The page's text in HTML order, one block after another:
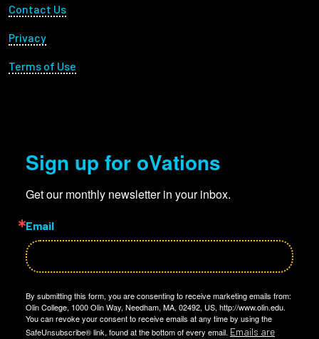
Footer Utility
Contact Us
Privacy
Terms of Use
Sign up for oVations
Get our monthly newsletter in your inbox.
Email
By submitting this form, you are consenting to receive marketing emails from:
Olin College, 1000 Olin Way, Needham, MA, 02492, US, http://www.olin.edu.
You can revoke your consent to receive emails at any time by using the
SafeUnsubscribe® link, found at the bottom of every email. Emails are